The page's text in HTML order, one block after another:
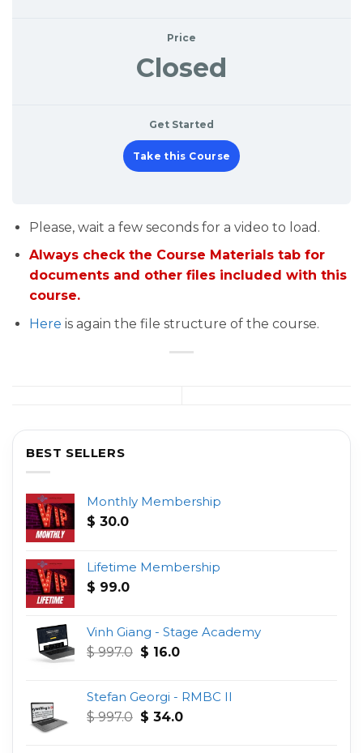
Price
Closed
Get Started
Take this Course
Please, wait a few seconds for a video to load.
Always check the Course Materials tab for
documents and other files included with this
course.
Here is again the file structure of the course.
BEST SELLERS
Monthly Membership
$ 30.0
Lifetime Membership
$ 99.0
Vinh Giang - Stage Academy
$997.0 Original
$ 997.0.
$ 16.0Current
$ 16.0.
Stefan Georgi - RMBC II
$997.0 Original
$ 34.0Current